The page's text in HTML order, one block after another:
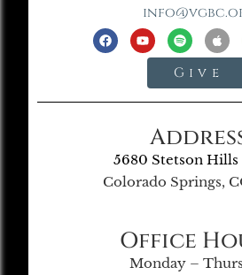
Give
5680 Stetson
Colorado Springs,
Office
Monday –